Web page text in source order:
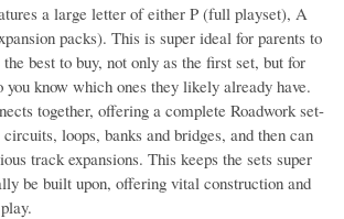
a large letter of either P (full playset), A
packs). This is super ideal for parents to
best to buy, not only as the first set, but for
you know which ones they likely already have.
together, offering a complete Roadwork set-
loops, banks and bridges, and then can
track expansions. This keeps the sets super
be built upon, offering vital construction and